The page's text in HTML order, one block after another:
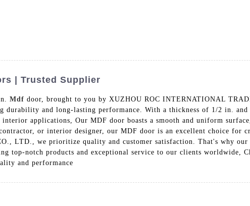
| Trusted Supplier
Mdf door, brought to you by XUZHOU ROC INTERNATIONAL
durability and long-lasting performance. With a thickness of 1/2 in.
applications, Our MDF door boasts a smooth and uniform
or interior designer, our MDF door is an excellent choice for
LTD., we prioritize quality and customer satisfaction. That's why
top-notch products and exceptional service to our clients worldwide,
and performance